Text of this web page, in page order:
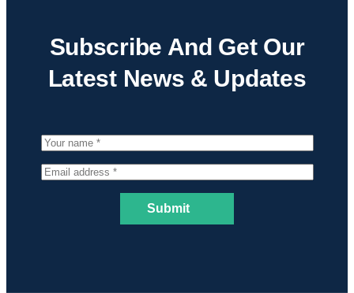
Subscribe And Get Our
Latest News & Updates
Submit